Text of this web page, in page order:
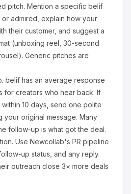
pitch. Mention a specific belif
admired, explain how your
their customer, and suggest a
(unboxing reel, 30-second
Generic pitches are
belif has an average response
for creators who hear back. If
10 days, send one polite
original message. Many
follow-up is what got the deal.
Use Newcollab's PR pipeline
up status, and any reply.
outreach close 3× more deals